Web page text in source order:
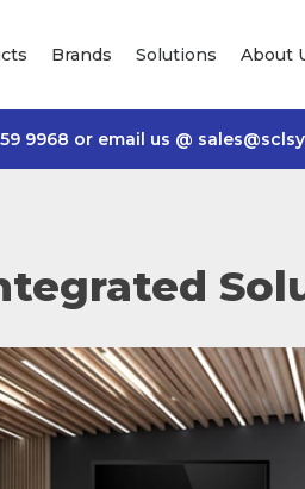
Brands Solutions About
9968 or email us @